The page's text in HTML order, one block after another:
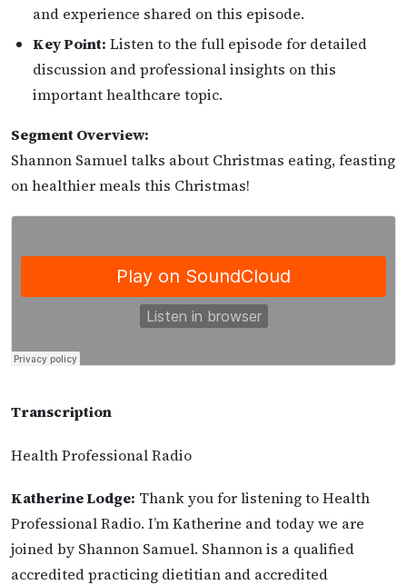
and experience shared on this episode.
Key Point: Listen to the full episode for detailed
discussion and professional insights on this
important healthcare topic.
Segment Overview:
Shannon Samuel talks about Christmas eating, feasting
on healthier meals this Christmas!
Transcription
Health Professional Radio
Katherine Lodge: Thank you for listening to Health
Professional Radio. I’m Katherine and today we are
joined by Shannon Samuel. Shannon is a qualified
accredited practicing dietitian and accredited